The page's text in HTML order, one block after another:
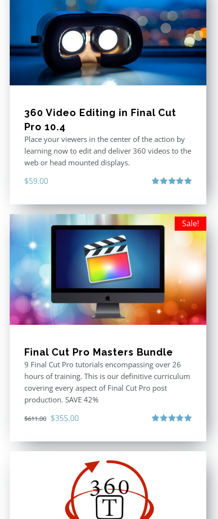
360 Video Editing in Final Cut
Pro 10.4
Place your viewers in the center of the action by
learning now to edit and deliver 360 videos to the
web or head mounted displays.
$59.00
Sale!
Final Cut Pro Masters Bundle
9 Final Cut Pro tutorials encompassing over 26
hours of training. This is our definitive curriculum
covering every aspect of Final Cut Pro post
production. SAVE 42%
$611.00 Original
was:
$355.00Current
is: